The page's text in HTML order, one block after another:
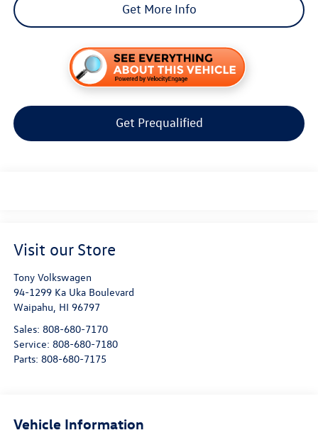
Get More Info
Get Prequalified
Visit our Store
Tony Volkswagen
94-1299 Ka Uka Boulevard
Waipahu, HI 96797
Sales: 808-680-7170
Service: 808-680-7180
Parts: 808-680-7175
Vehicle Information